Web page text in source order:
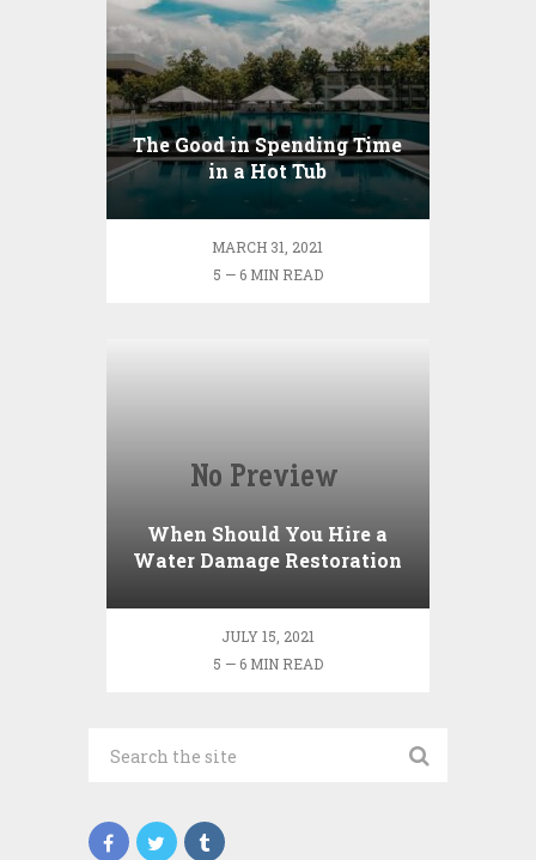
The Good in Spending Time
in a Hot Tub
MARCH 31, 2021
5 — 6 MIN READ
When Should You Hire a
Water Damage Restoration
JULY 15, 2021
5 — 6 MIN READ